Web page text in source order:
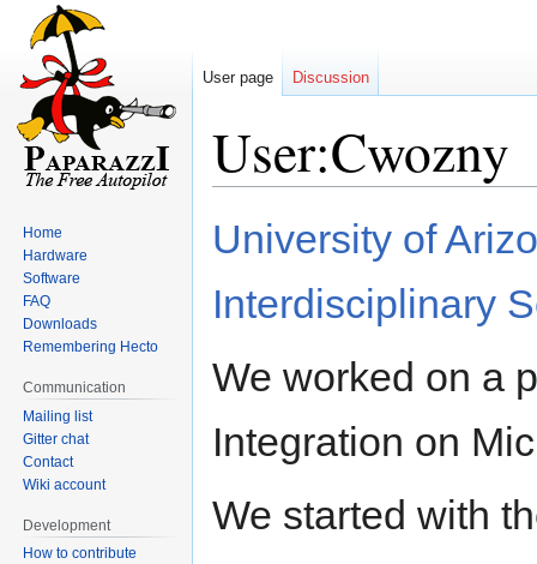
User:Cwozny
to
to
University of
Interdisciplinary
We worked on a
Integration on
We started with
User page Discussion
Home
Hardware
Software
FAQ
Downloads
Remembering Hecto
Communication
Mailing list
Gitter chat
Contact
Wiki account
Development
How to contribute